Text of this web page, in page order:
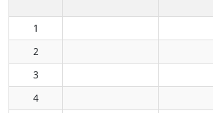
1
2
3
4